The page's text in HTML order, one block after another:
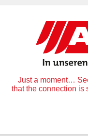
Just a moment…
that the connection is